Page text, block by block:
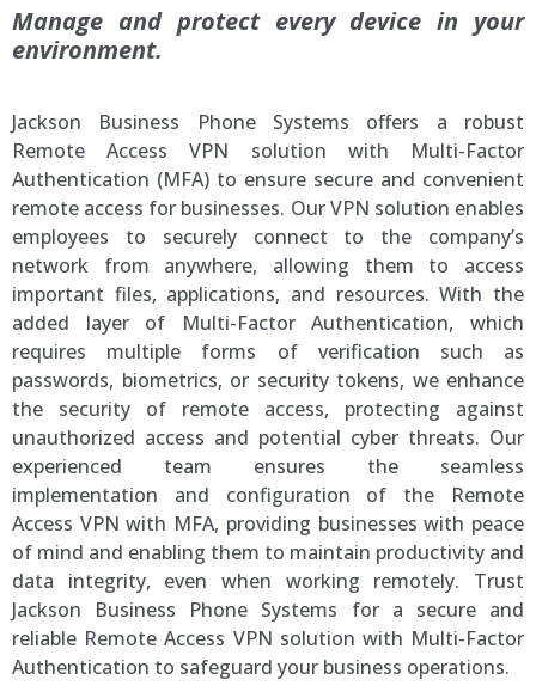
Manage and protect every device in your
environment.
Jackson Business Phone Systems offers a robust
Remote Access VPN solution with Multi-Factor
Authentication (MFA) to ensure secure and convenient
remote access for businesses. Our VPN solution enables
employees to securely connect to the company’s
network from anywhere, allowing them to access
important files, applications, and resources. With the
added layer of Multi-Factor Authentication, which
requires multiple forms of verification such as
passwords, biometrics, or security tokens, we enhance
the security of remote access, protecting against
unauthorized access and potential cyber threats. Our
experienced team ensures the seamless
implementation and configuration of the Remote
Access VPN with MFA, providing businesses with peace
of mind and enabling them to maintain productivity and
data integrity, even when working remotely. Trust
Jackson Business Phone Systems for a secure and
reliable Remote Access VPN solution with Multi-Factor
Authentication to safeguard your business operations.